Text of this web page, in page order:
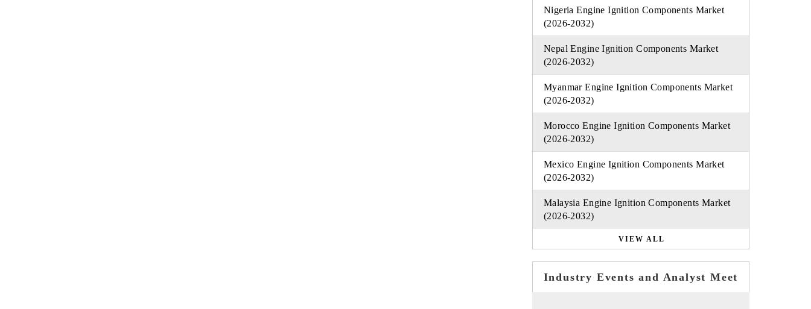
Nigeria Engine Ignition Components Market
(2026-2032)
Nepal Engine Ignition Components Market
(2026-2032)
Myanmar Engine Ignition Components Market
(2026-2032)
Morocco Engine Ignition Components Market
(2026-2032)
Mexico Engine Ignition Components Market
(2026-2032)
Malaysia Engine Ignition Components Market
(2026-2032)
VIEW ALL
Industry Events and Analyst Meet